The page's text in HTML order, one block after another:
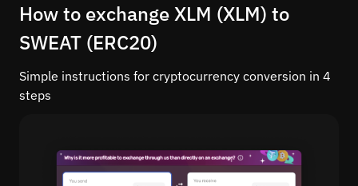
How to exchange XLM (XLM) to
SWEAT (ERC20)
Simple instructions for cryptocurrency conversion in 4
steps